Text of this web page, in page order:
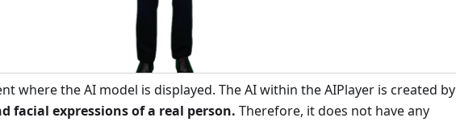
where the AI model is displayed. The AI within the AIPlayer is created by
facial expressions of a real person. Therefore, it does not have any